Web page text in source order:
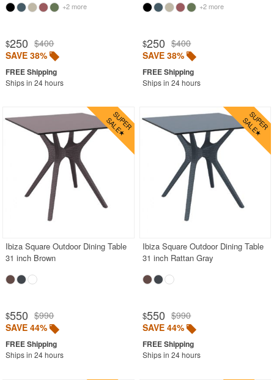
+2 more
$250 $400
SAVE 38%
Ships in 24 hours
+2 more
$250 $400
SAVE 38%
Ships in 24 hours
Ibiza Square Outdoor Dining Table
31 inch Brown
$550 $990
SAVE 44%
Ships in 24 hours
Ibiza Square Outdoor Dining Table
31 inch Rattan Gray
$550 $990
SAVE 44%
Ships in 24 hours